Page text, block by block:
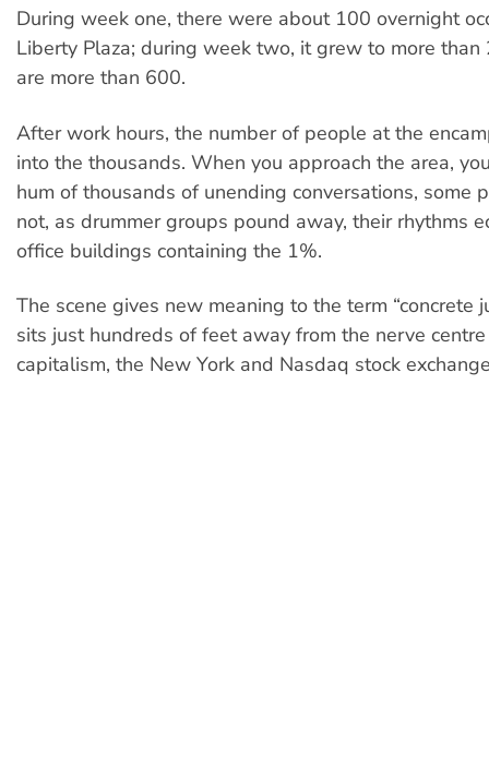
During week one, there were about 100 overnight
Liberty Plaza; during week two, it grew to more than
are more than 600.
After work hours, the number of people at the
into the thousands. When you approach the area,
hum of thousands of unending conversations, some
not, as drummer groups pound away, their rhythms
office buildings containing the 1%.
The scene gives new meaning to the term “concrete
sits just hundreds of feet away from the nerve
capitalism, the New York and Nasdaq stock